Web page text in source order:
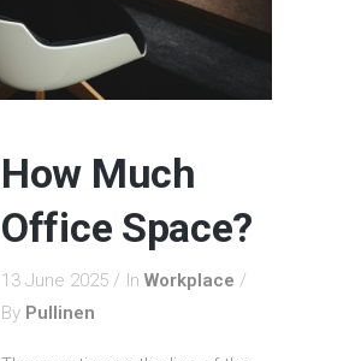
How Much
Office Space?
13 June 2025 In Workplace
By Pullinen